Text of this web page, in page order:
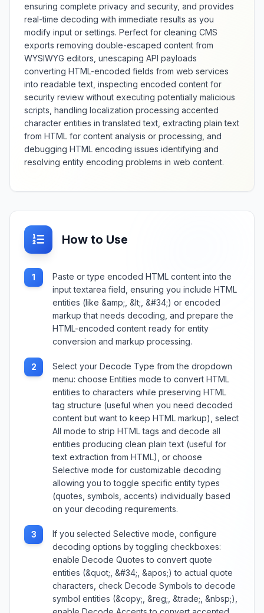
ensuring complete privacy and security, and provides
real-time decoding with immediate results as you
modify input or settings. Perfect for cleaning CMS
exports removing double-escaped content from
WYSIWYG editors, unescaping API payloads
converting HTML-encoded fields from web services
into readable text, inspecting encoded content for
security review without executing potentially malicious
scripts, handling localization processing accented
character entities in translated text, extracting plain text
from HTML for content analysis or processing, and
debugging HTML encoding issues identifying and
resolving entity encoding problems in web content.
How to Use
1
Paste or type encoded HTML content into the
input textarea field, ensuring you include HTML
entities (like &amp;, &lt;, &#34;) or encoded
markup that needs decoding, and prepare the
HTML-encoded content ready for entity
conversion and markup processing.
2
Select your Decode Type from the dropdown
menu: choose Entities mode to convert HTML
entities to characters while preserving HTML
tag structure (useful when you need decoded
content but want to keep HTML markup), select
All mode to strip HTML tags and decode all
entities producing clean plain text (useful for
text extraction from HTML), or choose
Selective mode for customizable decoding
allowing you to toggle specific entity types
(quotes, symbols, accents) individually based
on your decoding requirements.
3
If you selected Selective mode, configure
decoding options by toggling checkboxes:
enable Decode Quotes to convert quote
entities (&quot;, &#34;, &apos;) to actual quote
characters, check Decode Symbols to decode
symbol entities (&copy;, &reg;, &trade;, &nbsp;),